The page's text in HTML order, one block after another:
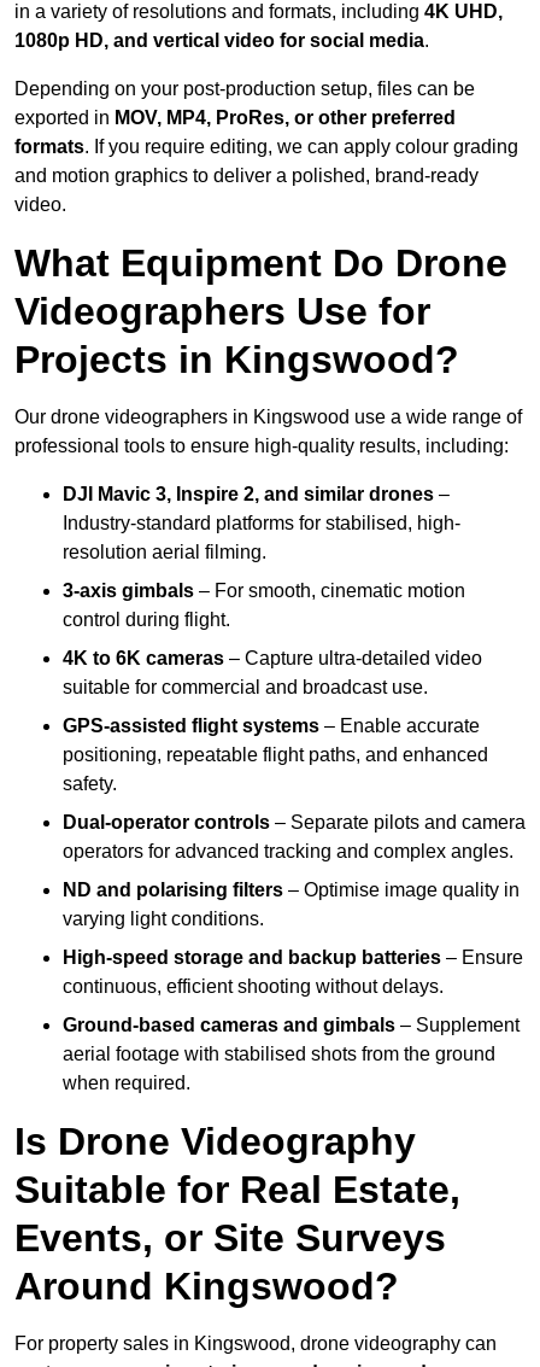
in a variety of resolutions and formats, including 4K UHD,
1080p HD, and vertical video for social media.
Depending on your post-production setup, files can be
exported in MOV, MP4, ProRes, or other preferred
formats. If you require editing, we can apply colour grading
and motion graphics to deliver a polished, brand-ready
video.
What Equipment Do Drone
Videographers Use for
Projects in Kingswood?
Our drone videographers in Kingswood use a wide range of
professional tools to ensure high-quality results, including:
DJI Mavic 3, Inspire 2, and similar drones –
Industry-standard platforms for stabilised, high-
resolution aerial filming.
3-axis gimbals – For smooth, cinematic motion
control during flight.
4K to 6K cameras – Capture ultra-detailed video
suitable for commercial and broadcast use.
GPS-assisted flight systems – Enable accurate
positioning, repeatable flight paths, and enhanced
safety.
Dual-operator controls – Separate pilots and camera
operators for advanced tracking and complex angles.
ND and polarising filters – Optimise image quality in
varying light conditions.
High-speed storage and backup batteries – Ensure
continuous, efficient shooting without delays.
Ground-based cameras and gimbals – Supplement
aerial footage with stabilised shots from the ground
when required.
Is Drone Videography
Suitable for Real Estate,
Events, or Site Surveys
Around Kingswood?
For property sales in Kingswood, drone videography can